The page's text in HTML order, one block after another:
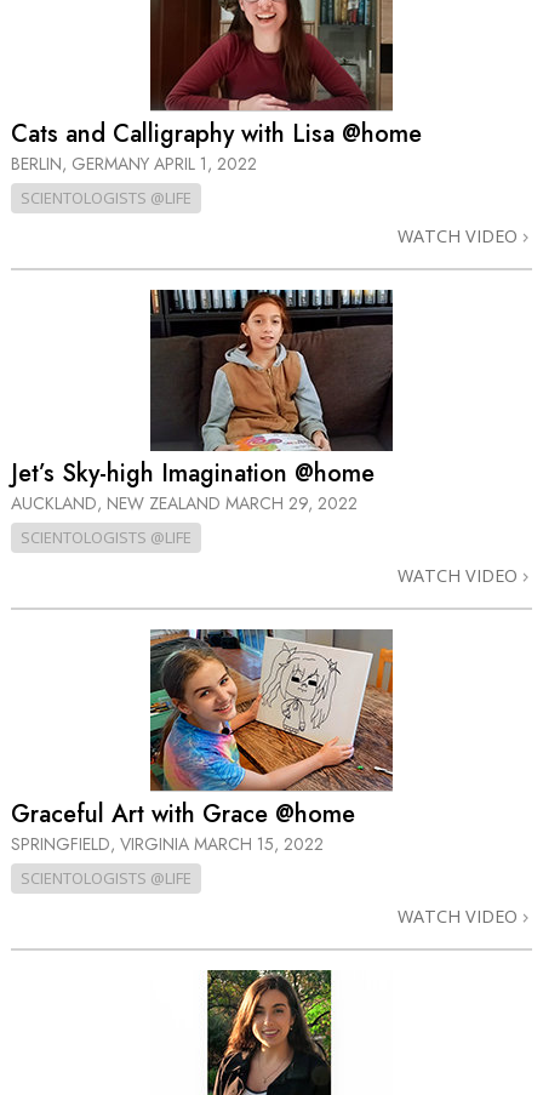
Cats and Calligraphy with Lisa @home
BERLIN, GERMANY APRIL 1, 2022
SCIENTOLOGISTS @LIFE
WATCH VIDEO
Jet’s Sky-high Imagination @home
AUCKLAND, NEW ZEALAND MARCH 29, 2022
SCIENTOLOGISTS @LIFE
WATCH VIDEO
Graceful Art with Grace @home
SPRINGFIELD, VIRGINIA MARCH 15, 2022
SCIENTOLOGISTS @LIFE
WATCH VIDEO